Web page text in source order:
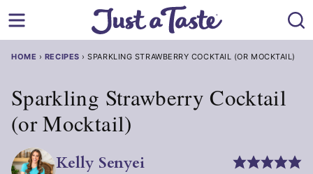
to
HOME › RECIPES ›SPARKLING STRAWBERRY COCKTAIL (OR MOCKTAIL)
Sparkling Strawberry Cocktail
(or Mocktail)
Kelly Senyei